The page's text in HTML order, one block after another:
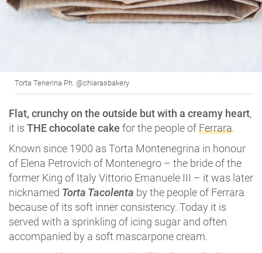
Torta Tenerina Ph. @chiarasbakery
Flat, crunchy on the outside but with a creamy heart,
it is THE chocolate cake for the people ofFerrara.
Known since 1900 as Torta Montenegrina in honour
of Elena Petrovich of Montenegro – the bride of the
former King of Italy Vittorio Emanuele III – it was later
nicknamed Torta Tacolenta by the people of Ferrara
because of its soft inner consistency. Today it is
served with a sprinkling of icing sugar and often
accompanied by a soft mascarpone cream.